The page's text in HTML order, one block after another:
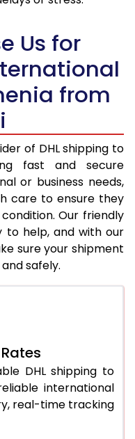
46,253
46,633
47,389
Kg
2,428 Per
Kg
2,487 Per
Kg
2,540 Per
Kg
2,589 Per
Kg
2,633 Per
Kg
Kg
Kg
2,742 Per
Kg
2,776 Per
Us for
from
of DHL shipping to
fast and secure
or business needs,
care to ensure they
Our friendly
to help, and with our
sure your shipment
safely.
DHL shipping to
international
real-time tracking